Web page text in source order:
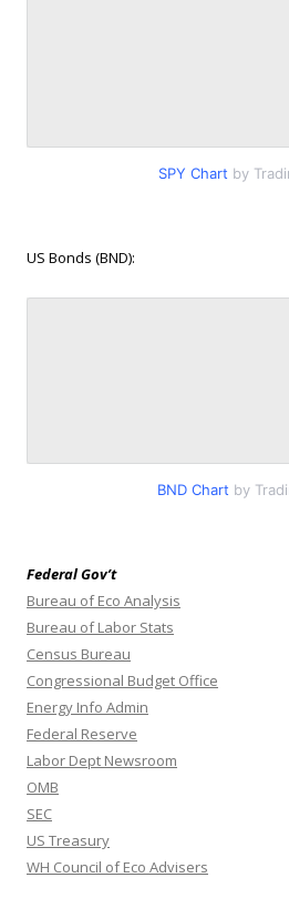
SPY Chart by
US Bonds (BND):
BND Chart by
Federal Gov’t
Bureau of Eco Analysis
Bureau of Labor Stats
Census Bureau
Congressional Budget Office
Energy Info Admin
Federal Reserve
Labor Dept Newsroom
OMB
SEC
US Treasury
WH Council of Eco Advisers